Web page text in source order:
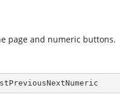
page and numeric buttons.